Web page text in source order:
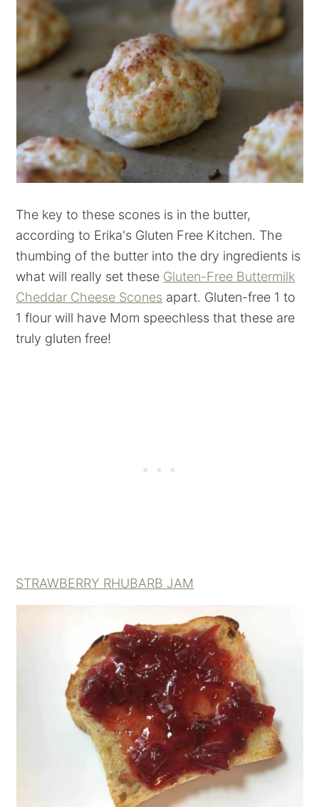
The key to these scones is in the butter,
according to Erika's Gluten Free Kitchen. The
thumbing of the butter into the dry ingredients is
what will really set these Gluten-Free Buttermilk
Cheddar Cheese Scones apart. Gluten-free 1 to
1 flour will have Mom speechless that these are
truly gluten free!
STRAWBERRY RHUBARB JAM